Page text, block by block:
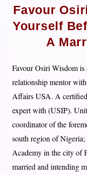
Favour
Yourself
A
Favour Osiri Wisdom is
relationship mentor
Affairs USA. A
expert with (USIP).
coordinator of the
south region of
Academy in the city of
married and intending